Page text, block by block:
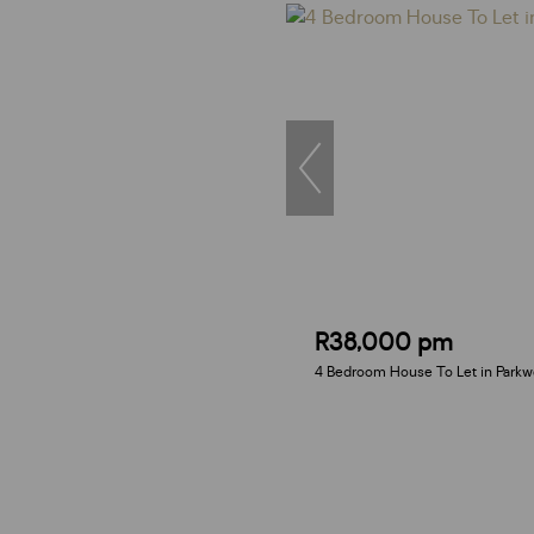
R38,000 pm
4 Bedroom House To Let in